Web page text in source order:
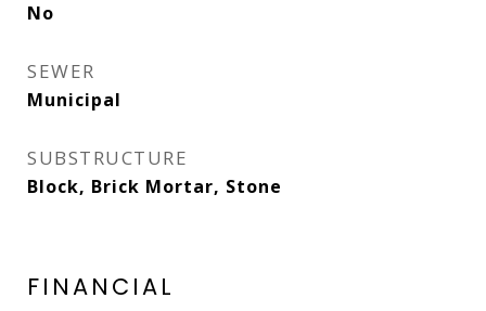
No
SEWER
Municipal
SUBSTRUCTURE
Block, Brick Mortar, Stone
FINANCIAL